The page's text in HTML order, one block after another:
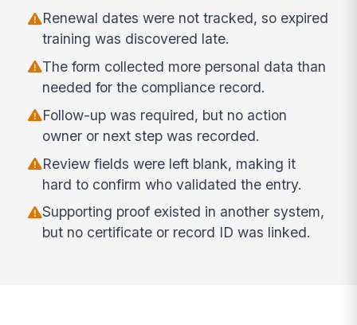
Renewal dates were not tracked, so expired
training was discovered late.
The form collected more personal data than
needed for the compliance record.
Follow-up was required, but no action
owner or next step was recorded.
Review fields were left blank, making it
hard to confirm who validated the entry.
Supporting proof existed in another system,
but no certificate or record ID was linked.